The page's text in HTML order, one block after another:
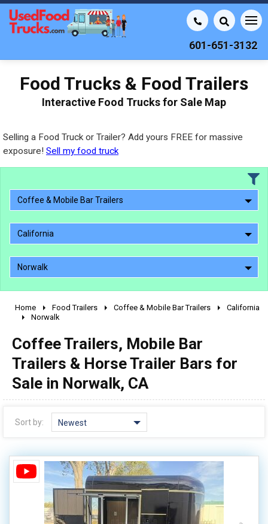
601-651-3132
Food Trucks & Food Trailers
Interactive Food Trucks for Sale Map
Selling a Food Truck or Trailer? Add yours FREE for massive
exposure! Sell my food truck
Coffee & Mobile Bar Trailers
California
Norwalk
2010 - 2026
1990 - 1999
1980 - 1989
pre 1980 & vintage
Home Food Trailers Coffee & Mobile Bar Trailers
California
Norwalk
Coffee Trailers, Mobile Bar
Trailers & Horse Trailer Bars for
Sale in Norwalk, CA
Sort by: Newest